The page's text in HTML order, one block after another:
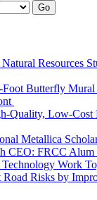
Go
Resources
Foot Butterfly
Quality, Low-Cost
Metallica
CEO: FRCC Alum
Work
Road Risks by